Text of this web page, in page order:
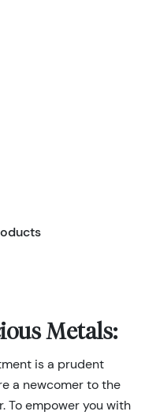
Year 1oz British
Metals:
is a prudent
a newcomer to the
To empower you with